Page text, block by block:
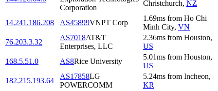
Corporation
Christchurch, NZ
14.241.186.208 AS45899VNPT Corp
1.69ms from Ho Chi
Minh City, VN
76.203.3.32
AS7018AT&T
Enterprises, LLC
2.36ms from Houston,
US
168.5.51.0
AS8Rice University
5.01ms from Houston,
US
182.215.193.64
AS17858LG
POWERCOMM
5.24ms from Incheon,
KR